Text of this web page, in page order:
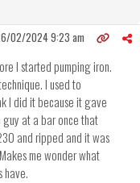
02/2024 9:23 am
I started pumping iron.
I used to
I did it because it gave
at a bar once that
and ripped and it was
me wonder what
have.